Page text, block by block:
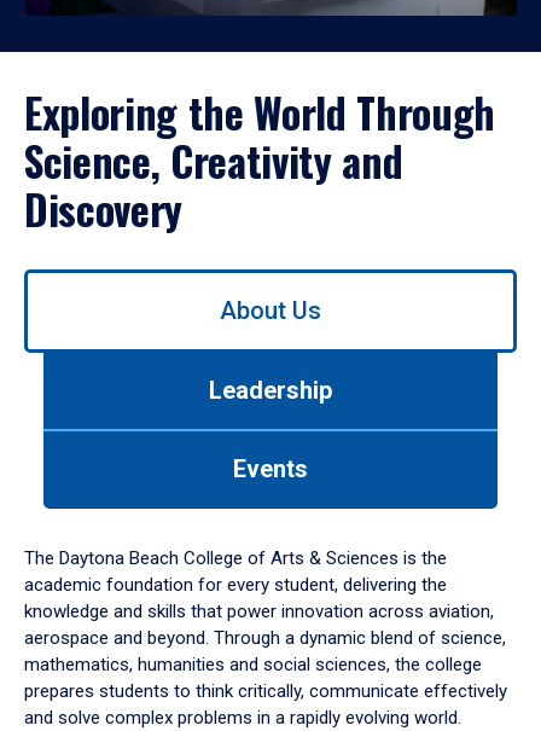
Exploring the World Through
Science, Creativity and
Discovery
Use
down
arrow
to
About Us
Leadership
Events
The Daytona Beach College of Arts & Sciences is the
academic foundation for every student, delivering the
knowledge and skills that power innovation across aviation,
aerospace and beyond. Through a dynamic blend of science,
mathematics, humanities and social sciences, the college
prepares students to think critically, communicate effectively
and solve complex problems in a rapidly evolving world.